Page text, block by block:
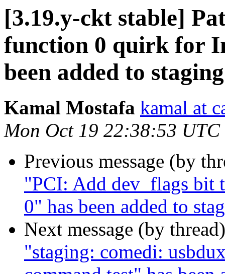
[3.19.y-ckt stable]
function 0 quirk for
been added to
Kamal Mostafa kamal at
Mon Oct 19 22:38:53 UTC
Previous message (by
"PCI: Add dev_flags bit
0" has been added to
Next message (by
"staging: comedi: